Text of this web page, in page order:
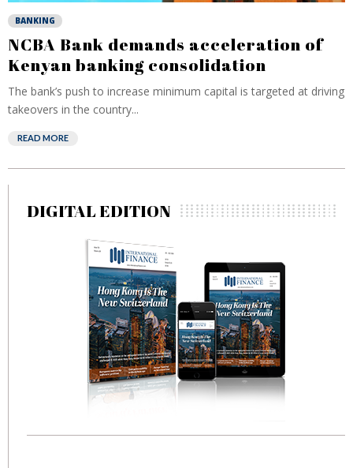
BANKING
NCBA Bank demands acceleration of
Kenyan banking consolidation
The bank’s push to increase minimum capital is targeted at driving
takeovers in the country...
READ MORE
DIGITAL EDITION